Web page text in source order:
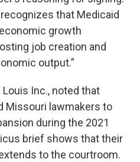
that Medicaid
growth
job creation and
output.”
Inc., noted that
Missouri lawmakers to
during the 2021
brief shows that their
to the courtroom.